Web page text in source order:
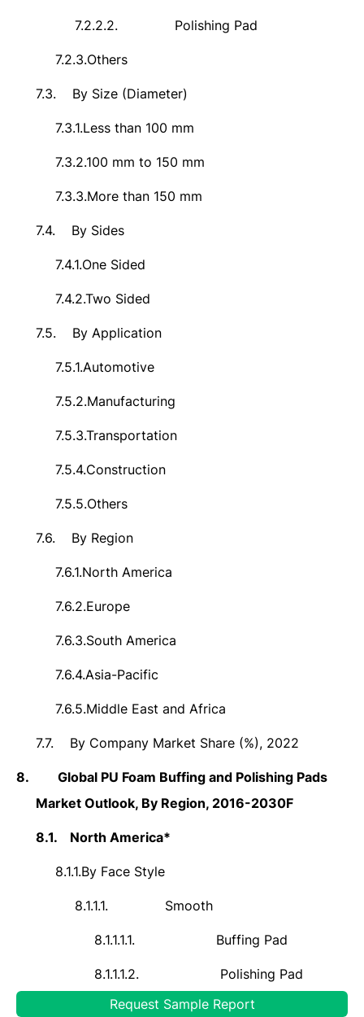
7.2.2.2. Polishing Pad
7.2.3.Others
7.3. By Size (Diameter)
7.3.1.Less than 100 mm
7.3.2.100 mm to 150 mm
7.3.3.More than 150 mm
7.4. By Sides
7.4.1.One Sided
7.4.2.Two Sided
7.5. By Application
7.5.1.Automotive
7.5.2.Manufacturing
7.5.3.Transportation
7.5.4.Construction
7.5.5.Others
7.6. By Region
7.6.1.North America
7.6.2.Europe
7.6.3.South America
7.6.4.Asia-Pacific
7.6.5.Middle East and Africa
7.7. By Company Market Share (%), 2022
8.
Global PU Foam Buffing and Polishing Pads
Market Outlook, By Region, 2016-2030F
8.1. North America*
8.1.1.By Face Style
8.1.1.1. Smooth
8.1.1.1.1. Buffing Pad
8.1.1.1.2. Polishing Pad
8.1.1.2. Waffle
Request Sample Report